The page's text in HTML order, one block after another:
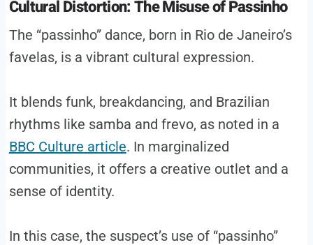
Cultural Distortion: The Misuse of Passinho
The “passinho” dance, born in Rio de Janeiro’s
favelas, is a vibrant cultural expression.
It blends funk, breakdancing, and Brazilian
rhythms like samba and frevo, as noted in a
BBC Culture article. In marginalized
communities, it offers a creative outlet and a
sense of identity.
In this case, the suspect’s use of “passinho”